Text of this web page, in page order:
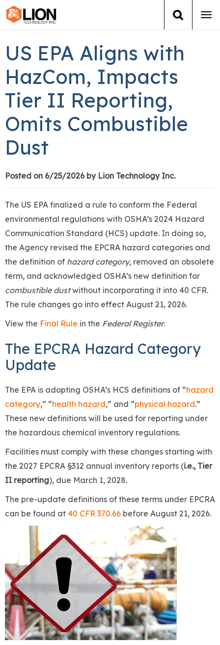
Training
Group Training
Services
About Us
News
US EPA Aligns with
HazCom, Impacts
Tier II Reporting,
Omits Combustible
Dust
Posted on 6/25/2026 by Lion Technology Inc.
The US EPA finalized a rule to conform the Federal
environmental regulations with OSHA’s 2024 Hazard
Communication Standard (HCS) update. In doing so,
the Agency revised the EPCRA hazard categories and
the definition of hazard category, removed an obsolete
term, and acknowledged OSHA’s new definition for
combustible dustwithout incorporating it into 40 CFR.
The rule changes go into effect August 21, 2026.
View the Final Rule in the Federal Register.
The EPCRA Hazard Category
Update
The EPA is adopting OSHA’s HCS definitions of “hazard
category,” “health hazard,” and “physical hazard.”
These new definitions will be used for reporting under
the hazardous chemical inventory regulations.
Facilities must comply with these changes starting with
the 2027 EPCRA §312 annual inventory reports (i.e., Tier
II reporting), due March 1, 2028.
The pre-update definitions of these terms under EPCRA
can be found at 40 CFR 370.66 before August 21, 2026.